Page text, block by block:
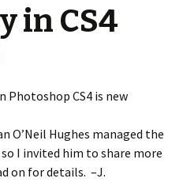
in CS4
Photoshop CS4 is new
O’Neil Hughes managed the
I invited him to share more
on for details. –J.